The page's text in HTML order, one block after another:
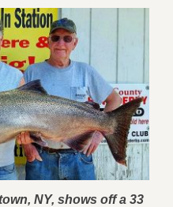
NY, shows off a 33